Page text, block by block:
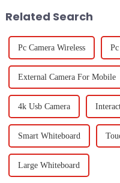
Related Search
Pc Camera Wireless
External Camera For Mobile
4k Usb Camera
Smart Whiteboard
Large Whiteboard